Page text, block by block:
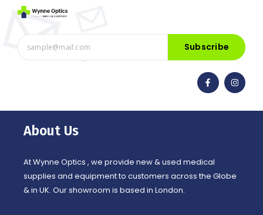
Subscribe
F
a
c
I
n
s
About Us
At Wynne Optics , we provide new & used medical
supplies and equipment to customers across the Globe
& in UK. Our showroom is based in London.